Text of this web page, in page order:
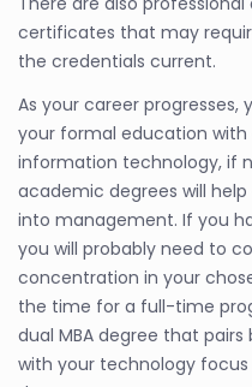
certificates that may
the credentials current.
As your career
your formal education with
information technology, if
academic degrees will
into management. If you
you will probably need to
concentration in your
the time for a full-time
dual MBA degree that pairs
with your technology focus